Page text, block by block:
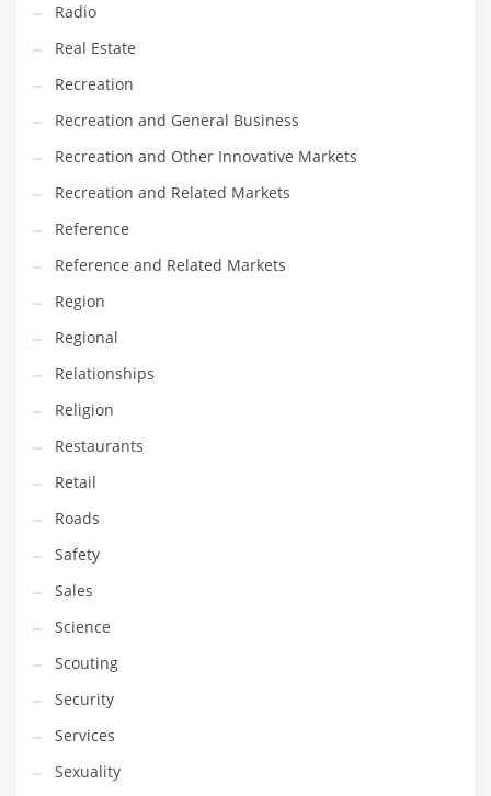
Software and Related Markets
Spirituality
Sports Names in India
Team Sports Names in India
Tech
Tech and General Business
Tech and Other Innovative Markets
Tech and Related Markets
Technology
Technology and Cutting Edge Industries
Teens
Telecommunications
Telecommunications and General Business
Textiles
Tools
Toys
Trading Card Games
Training
Transportation
Travel
Tutorials
Uncategorized
Radio
Real Estate
Recreation
Recreation and General Business
Recreation and Other Innovative Markets
Recreation and Related Markets
Reference
Reference and Related Markets
Region
Regional
Relationships
Religion
Restaurants
Retail
Roads
Safety
Sales
Science
Scouting
Security
Services
Sexuality